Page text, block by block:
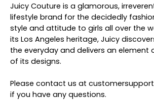
Juicy Couture is a glamorous,
lifestyle brand for the decidedly
style and attitude to girls all over the
its Los Angeles heritage, Juicy
the everyday and delivers an element
of its designs.
Please contact us at
if you have any questions.